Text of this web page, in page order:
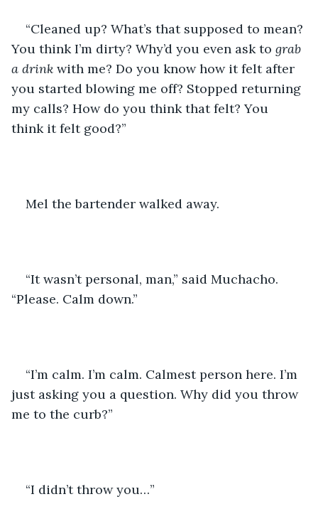
“Cleaned up? What’s that supposed to mean?
You think I’m dirty? Why’d you even ask to grab
a drink with me? Do you know how it felt after
you started blowing me off? Stopped returning
my calls? How do you think that felt? You
think it felt good?”
Mel the bartender walked away.
“It wasn’t personal, man,” said Muchacho.
“Please. Calm down.”
“I’m calm. I’m calm. Calmest person here. I’m
just asking you a question. Why did you throw
me to the curb?”
“I didn’t throw you…”